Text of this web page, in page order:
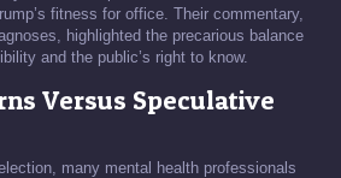
fitness for office. Their commentary,
highlighted the precarious balance
and the public’s right to know.
Versus Speculative
many mental health professionals